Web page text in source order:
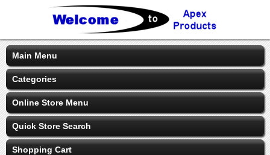
Main Menu
Categories
Online Store Menu
Quick Store Search
Shopping Cart